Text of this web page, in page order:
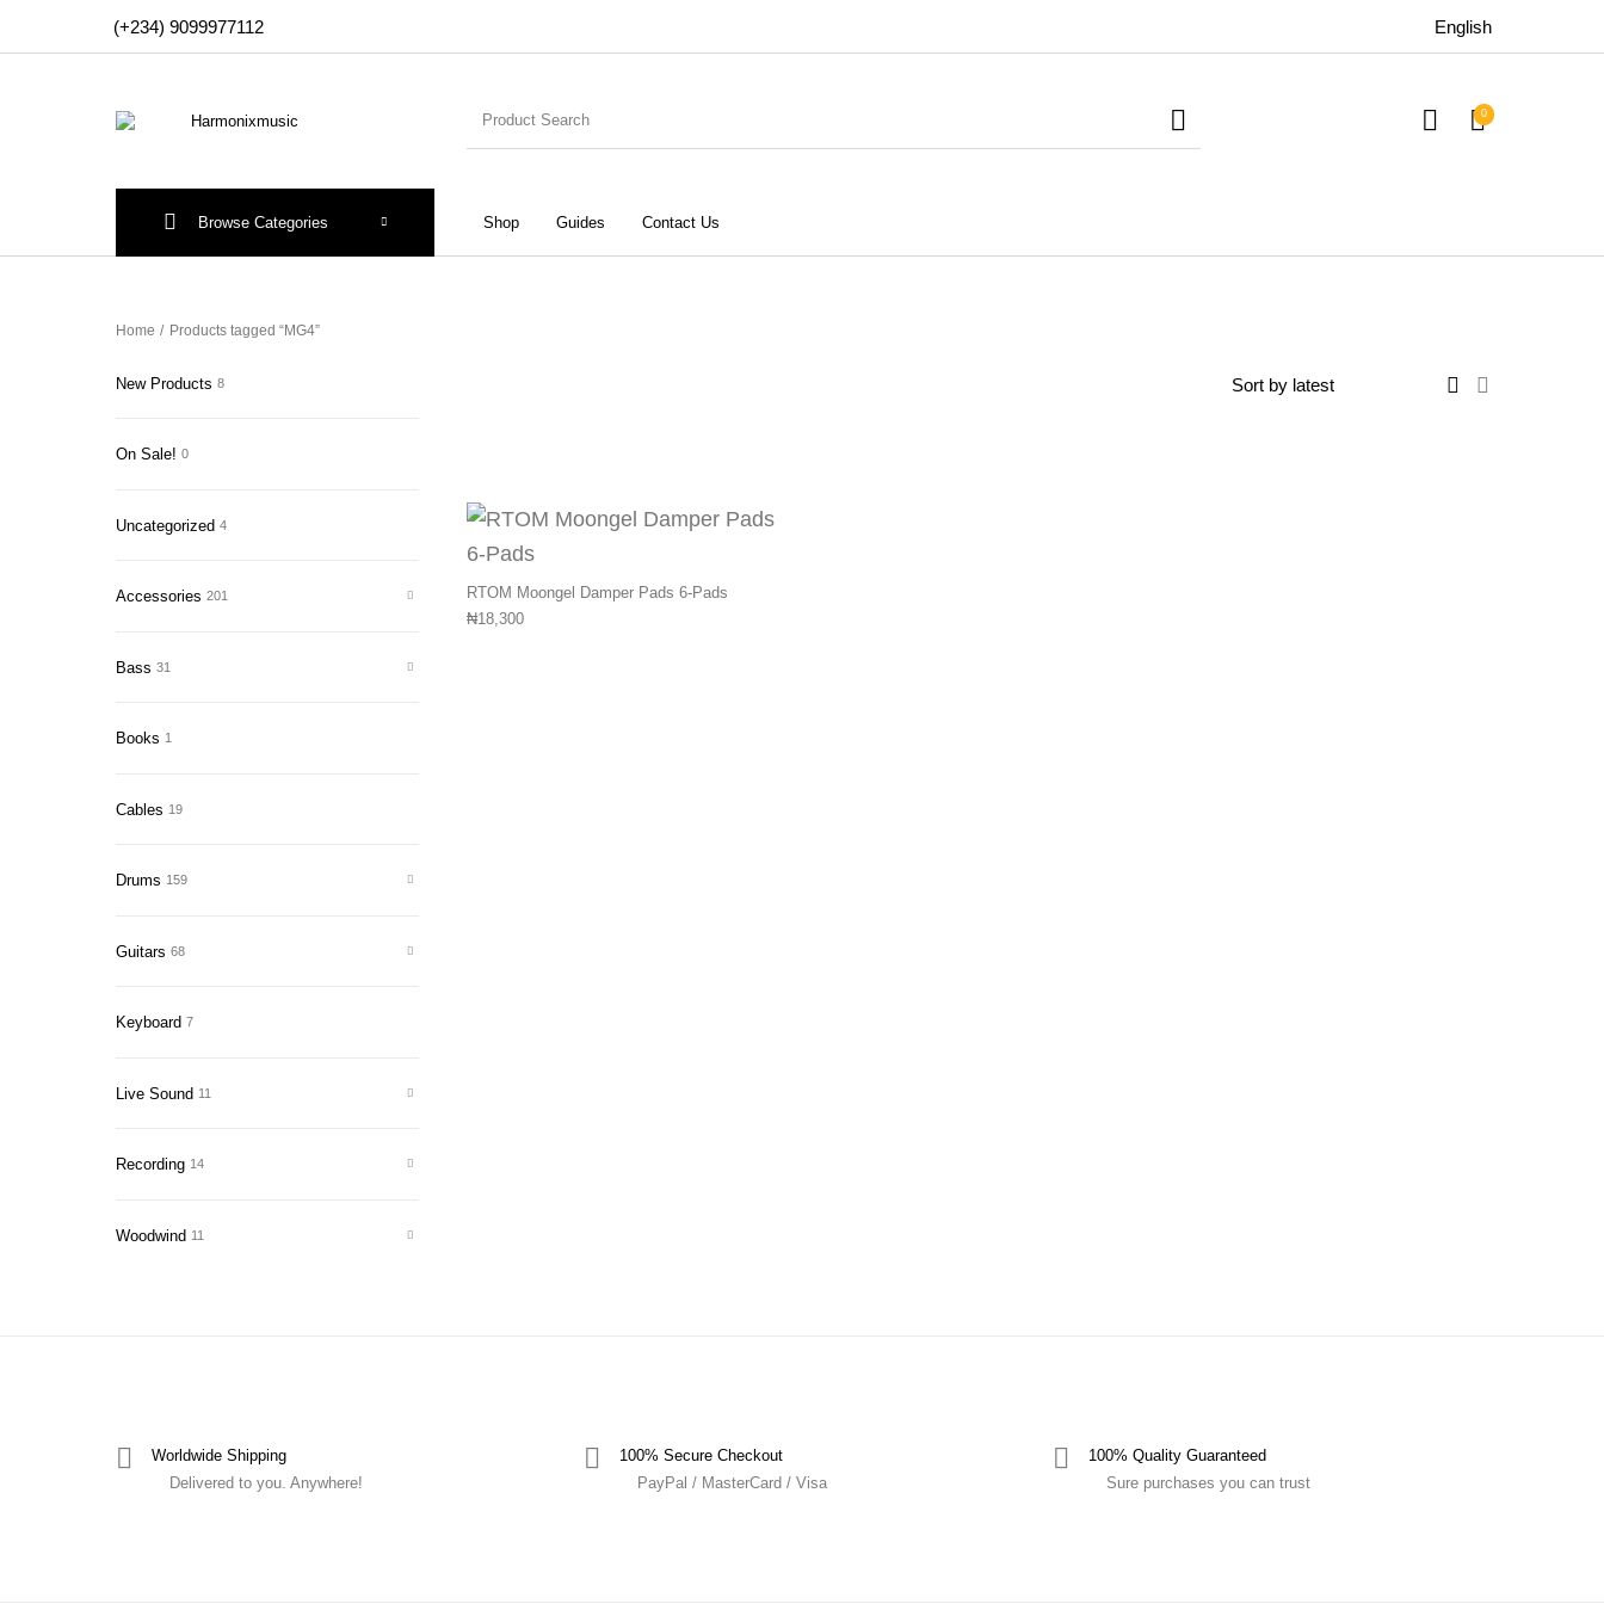
(+234) 9099977112 English
0
Shop Guides Contact Us
Browse Categories
New Products On Sale! Accessories Keyboard
Home / Products tagged “MG4”
New Products 8
On Sale! 0
Uncategorized 4
Accessories 201
Bass 31
Books 1
Cables 19
Drums 159
Guitars 68
Keyboard 7
Live Sound 11
Recording 14
Woodwind 11
RTOM Moongel Damper Pads 6-Pads
₦18,300
Worldwide Shipping
Delivered to you. Anywhere!
100% Secure Checkout
PayPal / MasterCard / Visa
100% Quality Guaranteed
Sure purchases you can trust